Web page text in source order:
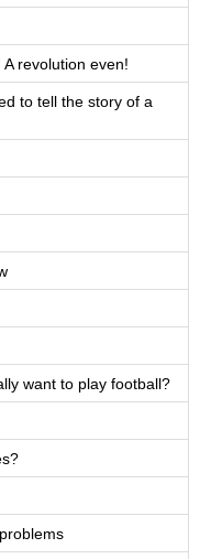
revolution even!
to tell the story of a
want to play football?